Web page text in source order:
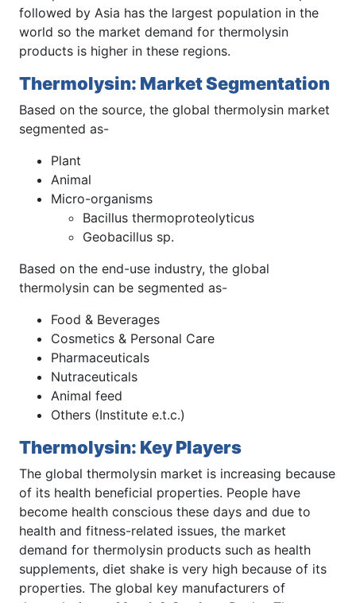
followed by Asia has the largest population in the
world so the market demand for thermolysin
products is higher in these regions.
Thermolysin: Market Segmentation
Based on the source, the global thermolysin market
segmented as-
Plant
Animal
Micro-organisms
Bacillus thermoproteolyticus
Geobacillus sp.
Based on the end-use industry, the global
thermolysin can be segmented as-
Food & Beverages
Cosmetics & Personal Care
Pharmaceuticals
Nutraceuticals
Animal feed
Others (Institute e.t.c.)
Thermolysin: Key Players
The global thermolysin market is increasing because
of its health beneficial properties. People have
become health conscious these days and due to
health and fitness-related issues, the market
demand for thermolysin products such as health
supplements, diet shake is very high because of its
properties. The global key manufacturers of